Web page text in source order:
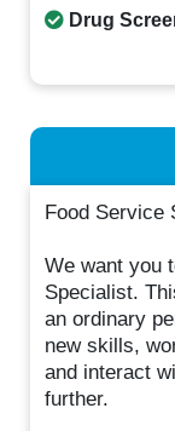
Drug
Food Service
We want you
Specialist.
an ordinary
new skills,
and interact
further.